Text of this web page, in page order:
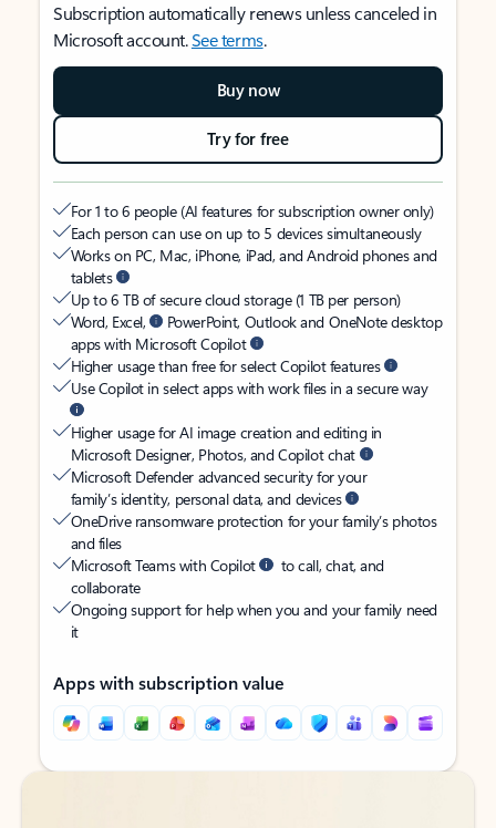
Subscription automatically renews unless canceled in
Microsoft account.See terms.
Buy now
Try for free
For 1 to 6 people (AI features for subscription owner only)
Each person can use on up to 5 devices simultaneously
Works on PC, Mac, iPhone, iPad, and Android phones and
tablets
Up to 6 TB of secure cloud storage (1 TB per person)
Word, Excel,
PowerPoint, Outlook and OneNote desktop
apps with Microsoft Copilot
Higher usage than free for select Copilot features
Use Copilot in select apps with work files in a secure way
Higher usage for AI image creation and editing in
Microsoft Designer, Photos, and Copilot chat
Microsoft Defender advanced security for your
family’s identity, personal data, and devices
OneDrive ransomware protection for your family’s photos
and files
Microsoft Teams with Copilot
to call, chat, and
collaborate
Ongoing support for help when you and your family need
it
Apps with subscription value
Back to tabs
Back to tabs